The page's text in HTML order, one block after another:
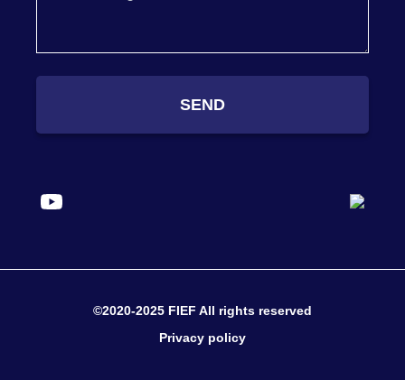
SEND
©2020-2025 FIEF All rights reserved
Privacy policy